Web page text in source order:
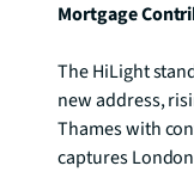
Mortgage
The HiLight
new address,
Thames with
captures